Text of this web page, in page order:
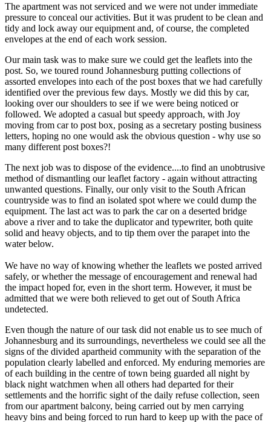
The apartment was not serviced and we were not under immediate
pressure to conceal our activities. But it was prudent to be clean and
tidy and lock away our equipment and, of course, the completed
envelopes at the end of each work session.
Our main task was to make sure we could get the leaflets into the
post. So, we toured round Johannesburg putting collections of
assorted envelopes into each of the post boxes that we had carefully
identified over the previous few days. Mostly we did this by car,
looking over our shoulders to see if we were being noticed or
followed. We adopted a casual but speedy approach, with Joy
moving from car to post box, posing as a secretary posting business
letters, hoping no one would ask the obvious question - why use so
many different post boxes?!
The next job was to dispose of the evidence....to find an unobtrusive
method of dismantling our leaflet factory - again without attracting
unwanted questions. Finally, our only visit to the South African
countryside was to find an isolated spot where we could dump the
equipment. The last act was to park the car on a deserted bridge
above a river and to take the duplicator and typewriter, both quite
solid and heavy objects, and to tip them over the parapet into the
water below.
We have no way of knowing whether the leaflets we posted arrived
safely, or whether the message of encouragement and renewal had
the impact hoped for, even in the short term. However, it must be
admitted that we were both relieved to get out of South Africa
undetected.
Even though the nature of our task did not enable us to see much of
Johannesburg and its surroundings, nevertheless we could see all the
signs of the divided apartheid community with the separation of the
population clearly labelled and enforced. My enduring memories are
of each building in the centre of town being guarded all night by
black night watchmen when all others had departed for their
settlements and the horrific sight of the daily refuse collection, seen
from our apartment balcony, being carried out by men carrying
heavy bins and being forced to run hard to keep up with the pace of